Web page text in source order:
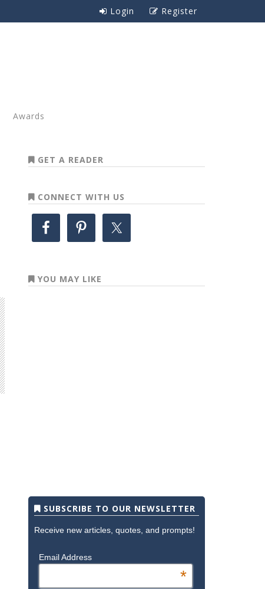
Register
Login
Awards
GET A READER
CONNECT WITH US
YOU MAY LIKE
SUBSCRIBE TO OUR NEWSLETTER
Receive new articles, quotes, and prompts!
Email Address
*